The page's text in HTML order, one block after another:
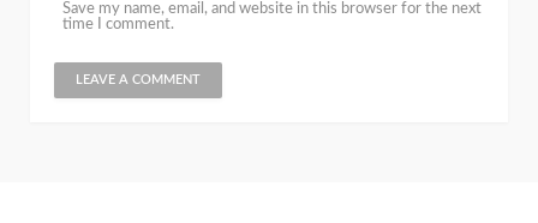
Save my name, email, and website in this browser for the next
time I comment.